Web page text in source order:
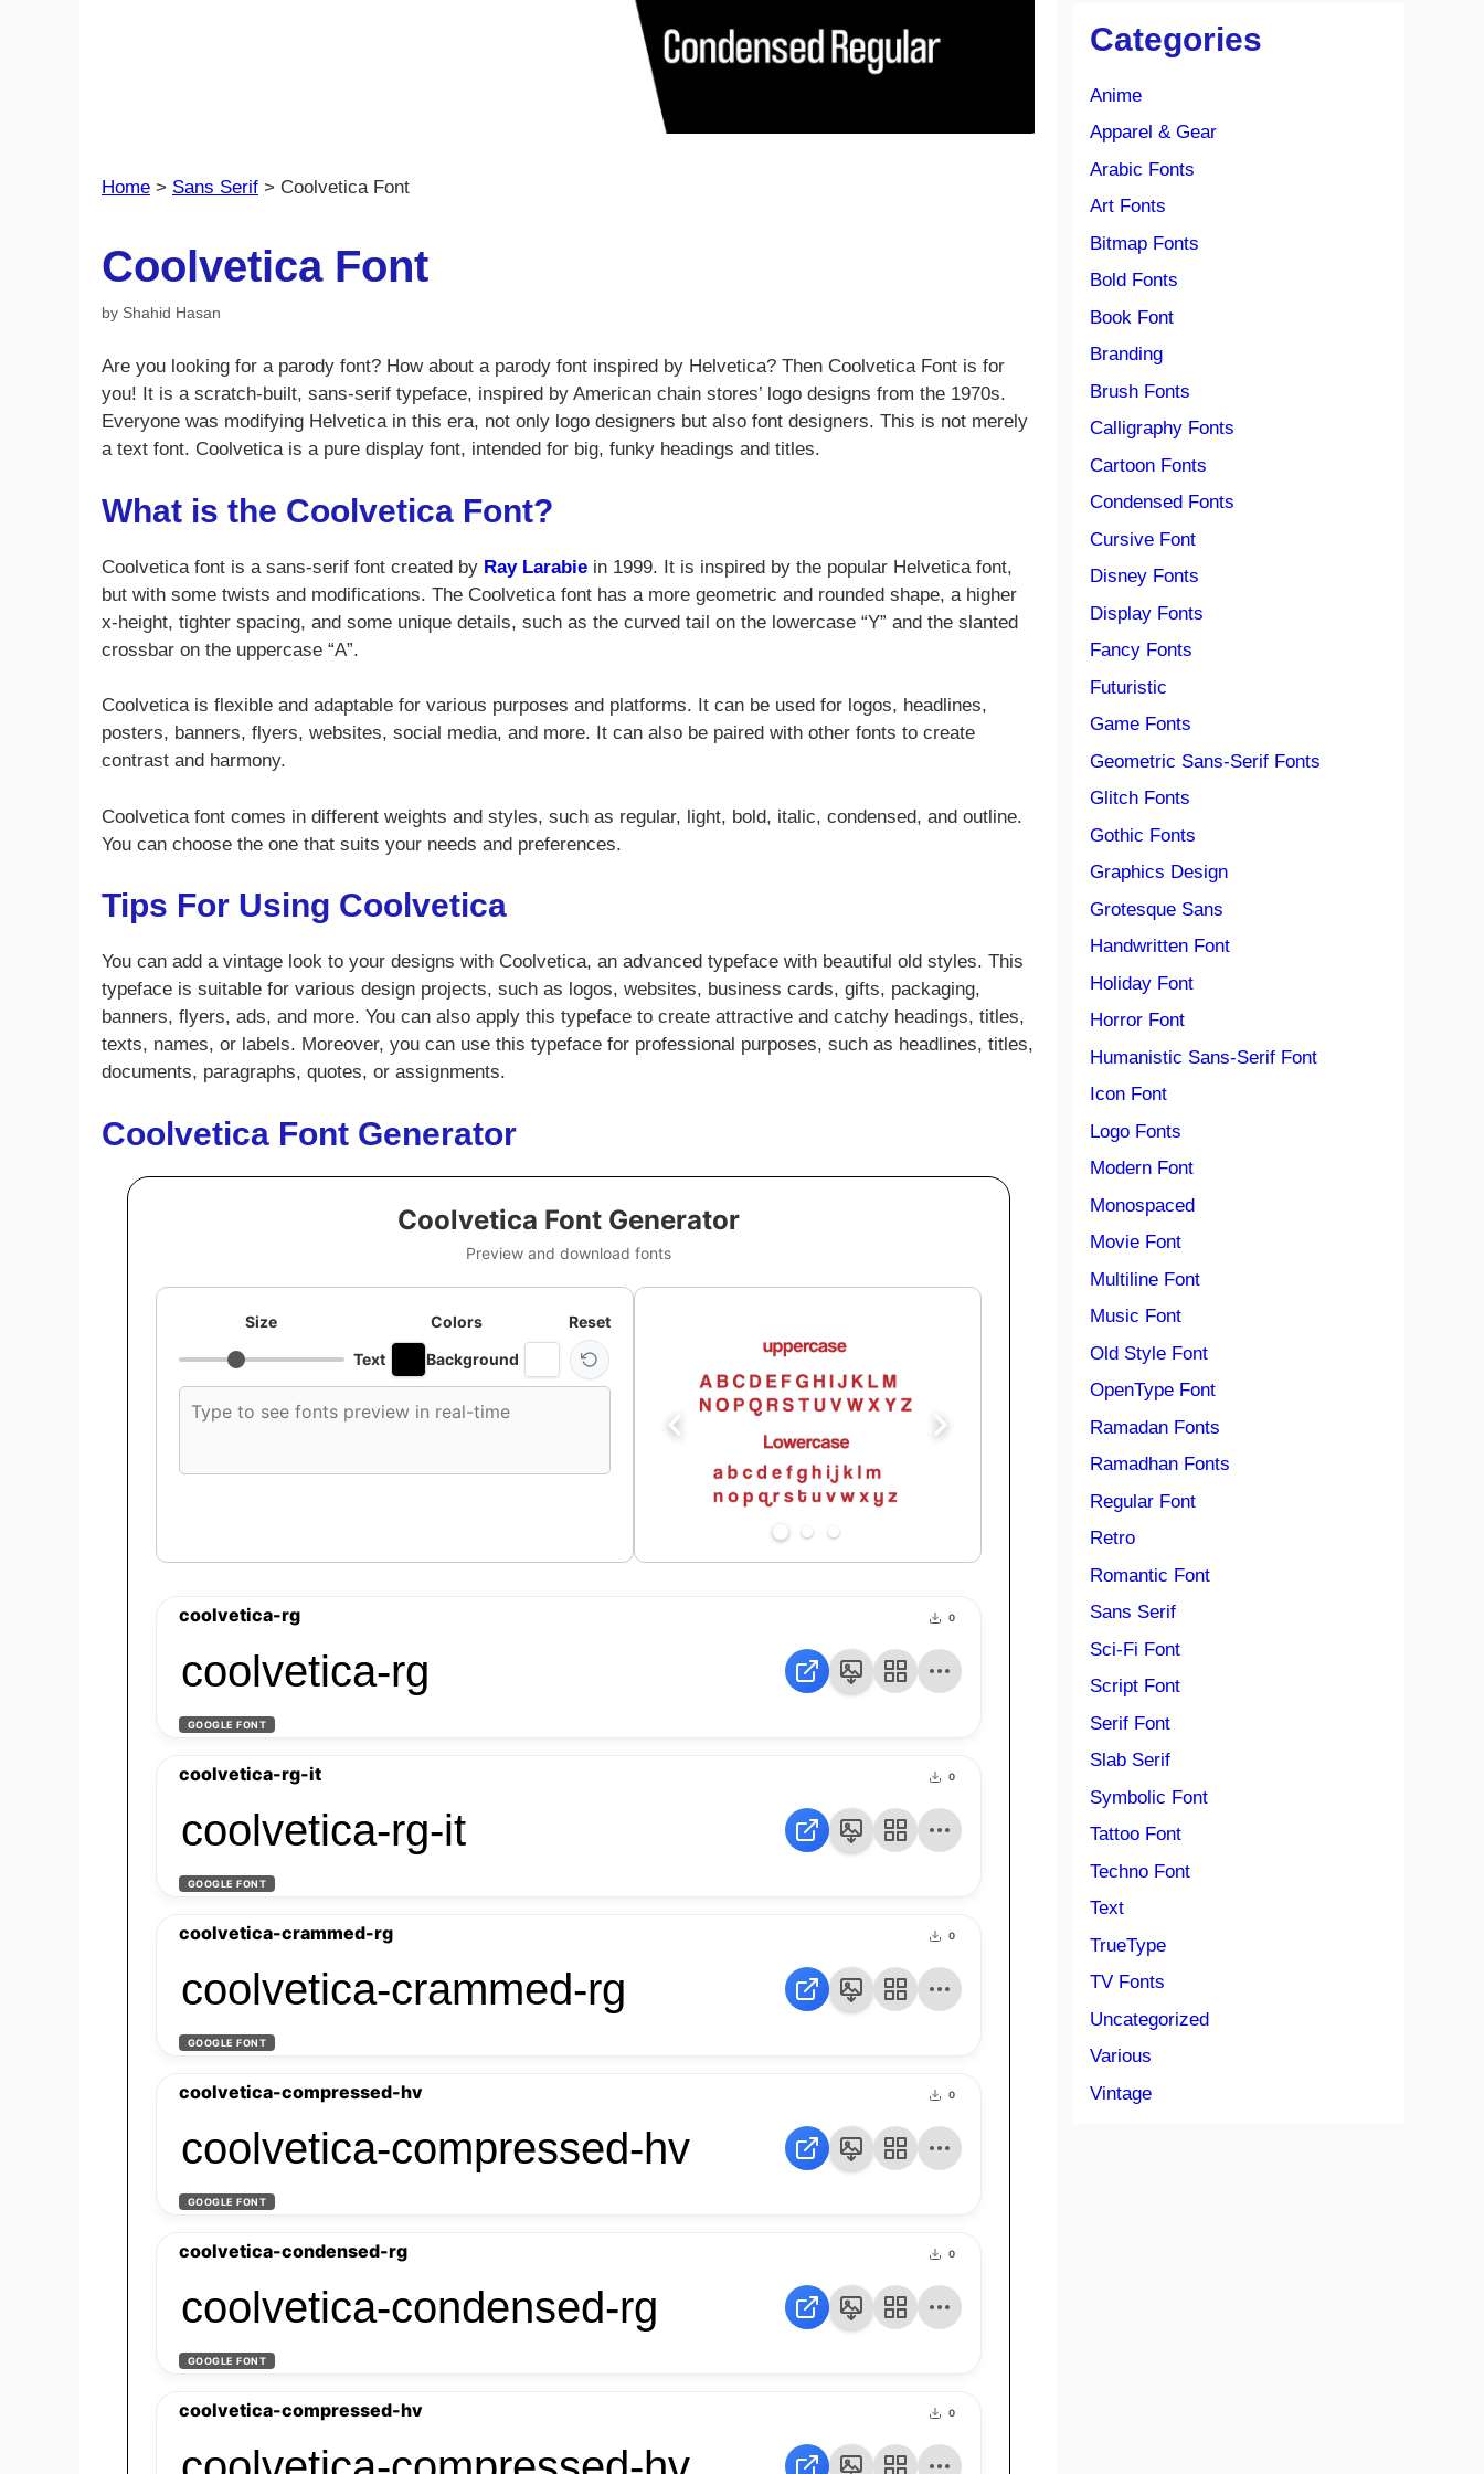
Home > Sans Serif > Coolvetica Font
Coolvetica Font
by Shahid Hasan
Are you looking for a parody font? How about a parody font inspired by Helvetica? Then Coolvetica Font is for
you! It is a scratch-built, sans-serif typeface, inspired by American chain stores’ logo designs from the 1970s.
Everyone was modifying Helvetica in this era, not only logo designers but also font designers. This is not merely
a text font. Coolvetica is a pure display font, intended for big, funky headings and titles.
What is the Coolvetica Font?
Coolvetica font is a sans-serif font created by Ray Larabie in 1999. It is inspired by the popular Helvetica font,
but with some twists and modifications. The Coolvetica font has a more geometric and rounded shape, a higher
x-height, tighter spacing, and some unique details, such as the curved tail on the lowercase “Y” and the slanted
crossbar on the uppercase “A”.
Coolvetica is flexible and adaptable for various purposes and platforms. It can be used for logos, headlines,
posters, banners, flyers, websites, social media, and more. It can also be paired with other fonts to create
contrast and harmony.
Coolvetica font comes in different weights and styles, such as regular, light, bold, italic, condensed, and outline.
You can choose the one that suits your needs and preferences.
Tips For Using Coolvetica
You can add a vintage look to your designs with Coolvetica, an advanced typeface with beautiful old styles. This
typeface is suitable for various design projects, such as logos, websites, business cards, gifts, packaging,
banners, flyers, ads, and more. You can also apply this typeface to create attractive and catchy headings, titles,
texts, names, or labels. Moreover, you can use this typeface for professional purposes, such as headlines, titles,
documents, paragraphs, quotes, or assignments.
Coolvetica Font Generator
Coolvetica Font Generator
Preview and download fonts
Size
Colors
Text
Background
Reset
font
text
coolvetica-rg 0
coolvetica-rg
GOOGLE FONT
coolvetica-rg-it 0
coolvetica-rg-it
GOOGLE FONT
coolvetica-crammed-rg 0
coolvetica-crammed-rg
GOOGLE FONT
coolvetica-compressed-hv 0
coolvetica-compressed-hv
GOOGLE FONT
coolvetica-condensed-rg 0
coolvetica-condensed-rg
GOOGLE FONT
coolvetica-compressed-hv 0
Categories
Anime
Apparel & Gear
Arabic Fonts
Art Fonts
Bitmap Fonts
Bold Fonts
Book Font
Branding
Brush Fonts
Calligraphy Fonts
Cartoon Fonts
Condensed Fonts
Cursive Font
Disney Fonts
Display Fonts
Fancy Fonts
Futuristic
Game Fonts
Geometric Sans-Serif Fonts
Glitch Fonts
Gothic Fonts
Graphics Design
Grotesque Sans
Handwritten Font
Holiday Font
Horror Font
Humanistic Sans-Serif Font
Icon Font
Logo Fonts
Modern Font
Monospaced
Movie Font
Multiline Font
Music Font
Old Style Font
OpenType Font
Ramadan Fonts
Ramadhan Fonts
Regular Font
Retro
Romantic Font
Sans Serif
Sci-Fi Font
Script Font
Serif Font
Slab Serif
Symbolic Font
Tattoo Font
Techno Font
Text
TrueType
TV Fonts
Uncategorized
Various
Vintage